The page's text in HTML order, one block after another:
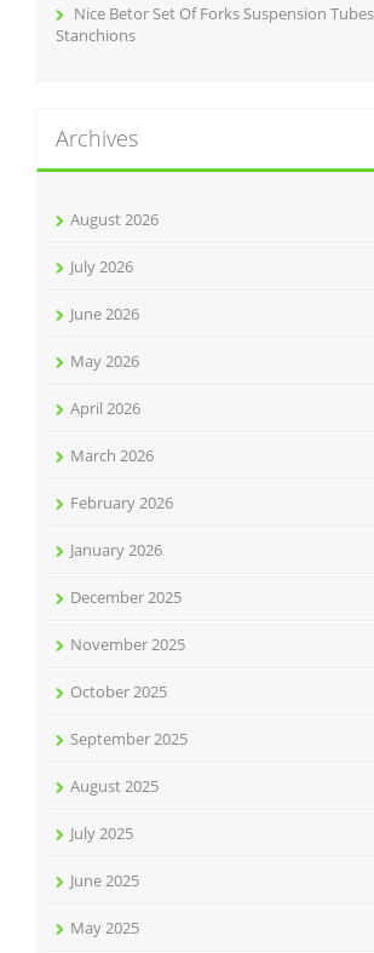
Nice Betor Set Of Forks Suspension
Stanchions
Archives
August 2026
July 2026
June 2026
May 2026
April 2026
March 2026
February 2026
January 2026
December 2025
November 2025
October 2025
September 2025
August 2025
July 2025
June 2025
May 2025